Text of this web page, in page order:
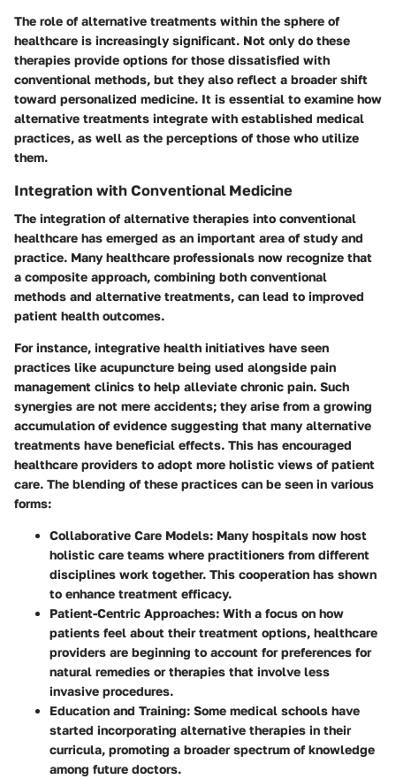
The role of alternative treatments within the sphere of
healthcare is increasingly significant. Not only do these
therapies provide options for those dissatisfied with
conventional methods, but they also reflect a broader shift
toward personalized medicine. It is essential to examine how
alternative treatments integrate with established medical
practices, as well as the perceptions of those who utilize
them.
Integration with Conventional Medicine
The integration of alternative therapies into conventional
healthcare has emerged as an important area of study and
practice. Many healthcare professionals now recognize that
a composite approach, combining both conventional
methods and alternative treatments, can lead to improved
patient health outcomes.
For instance, integrative health initiatives have seen
practices like acupuncture being used alongside pain
management clinics to help alleviate chronic pain. Such
synergies are not mere accidents; they arise from a growing
accumulation of evidence suggesting that many alternative
treatments have beneficial effects. This has encouraged
healthcare providers to adopt more holistic views of patient
care. The blending of these practices can be seen in various
forms:
Collaborative Care Models: Many hospitals now host
holistic care teams where practitioners from different
disciplines work together. This cooperation has shown
to enhance treatment efficacy.
Patient-Centric Approaches: With a focus on how
patients feel about their treatment options, healthcare
providers are beginning to account for preferences for
natural remedies or therapies that involve less
invasive procedures.
Education and Training: Some medical schools have
started incorporating alternative therapies in their
curricula, promoting a broader spectrum of knowledge
among future doctors.